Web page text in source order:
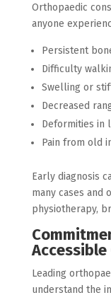
Orthopaedic
anyone
Persistent
Difficulty
Swelling or
Decreased
Deformities in
Pain from old
Early diagnosis
many cases and
physiotherapy,
Accessible
Leading
understand the